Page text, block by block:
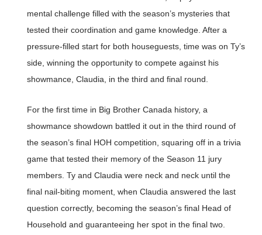
mental challenge filled with the season’s mysteries that
tested their coordination and game knowledge. After a
pressure-filled start for both houseguests, time was on Ty’s
side, winning the opportunity to compete against his
showmance, Claudia, in the third and final round.
For the first time in Big Brother Canada history, a
showmance showdown battled it out in the third round of
the season’s final HOH competition, squaring off in a trivia
game that tested their memory of the Season 11 jury
members. Ty and Claudia were neck and neck until the
final nail-biting moment, when Claudia answered the last
question correctly, becoming the season’s final Head of
Household and guaranteeing her spot in the final two.